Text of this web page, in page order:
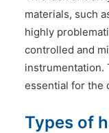
materials, such
highly
controlled and
instrumentation.
essential for the
Types of